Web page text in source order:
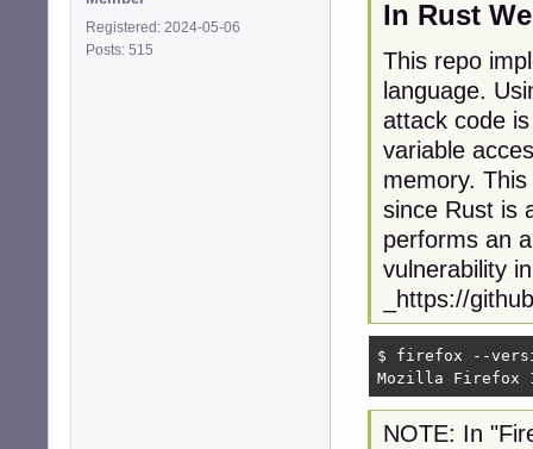
Registered: 2024-05-06
Posts: 515
In Rust
This repo
language.
attack code
variable
memory.
since Rust is
performs an
vulnerability
_https://
$ firefox --
Mozilla Firefox
NOTE: In